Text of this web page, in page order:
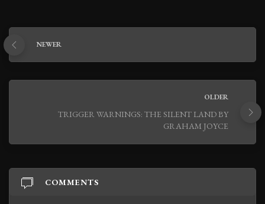
NEWER
OLDER
TRIGGER WARNINGS: THE SILENT LAND BY
GRAHAM JOYCE
COMMENTS